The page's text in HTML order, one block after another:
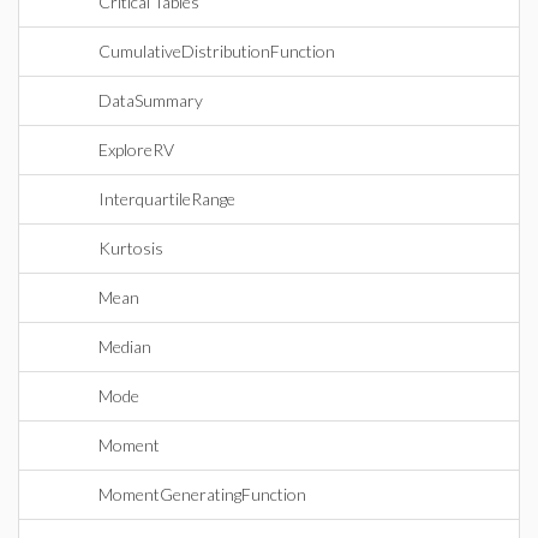
CumulativeDistributionFunction
DataSummary
ExploreRV
InterquartileRange
Kurtosis
Mean
Median
Mode
Moment
MomentGeneratingFunction